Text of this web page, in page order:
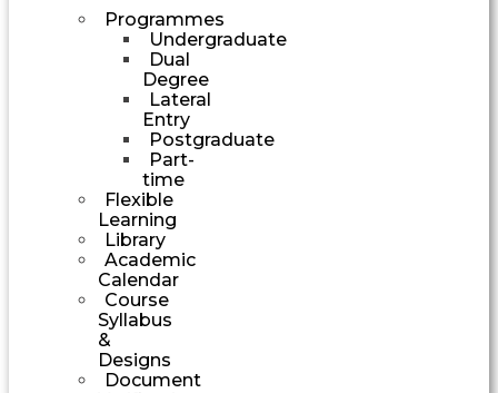
Programmes
Undergraduate
Dual
Degree
Lateral
Entry
Postgraduate
Part-
time
Flexible
Learning
Library
Academic
Calendar
Course
Syllabus
&
Designs
Document